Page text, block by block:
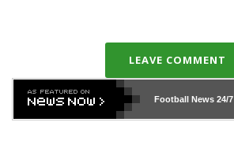
LEAVE COMMENT
Football News24/7